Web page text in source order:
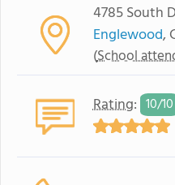
4785 South
Englewood,
(School
Rating: 10/10